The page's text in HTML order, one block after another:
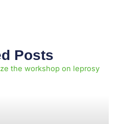
Posts
PagePagePagePagePage